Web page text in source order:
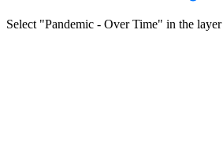
Select "Pandemic - Over Time" in the